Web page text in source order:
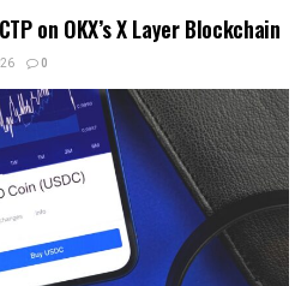
on OKX’s X Layer Blockchain
0